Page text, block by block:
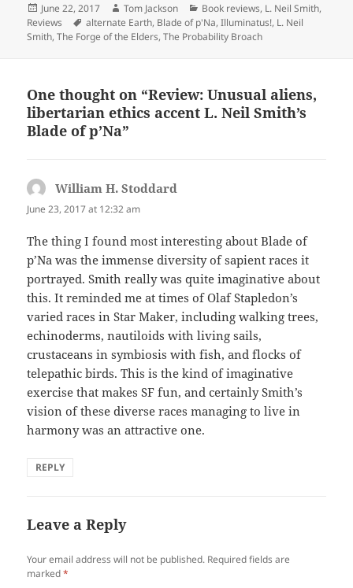
Posted
on
June 22, 2017 Author
Tom Jackson Categories
Book reviews, L. Neil Smith,
Reviews
Tags
alternate Earth, Blade of p'Na,Illuminatus!, L. Neil
Smith,The Forge of the Elders,The Probability Broach
One thought on “Review: Unusual aliens,
libertarian ethics accent L. Neil Smith’s
Blade of p’Na”
William H. Stoddard
June 23, 2017 at 12:32 am
The thing I found most interesting about Blade of
p’Na was the immense diversity of sapient races it
portrayed. Smith really was quite imaginative about
this. It reminded me at times of Olaf Stapledon’s
varied races in Star Maker, including walking trees,
echinoderms, nautiloids with living sails,
crustaceans in symbiosis with fish, and flocks of
telepathic birds. This is the kind of imaginative
exercise that makes SF fun, and certainly Smith’s
vision of these diverse races managing to live in
harmony was an attractive one.
REPLY
Leave a Reply
Your email address will not be published. Required fields are
marked*